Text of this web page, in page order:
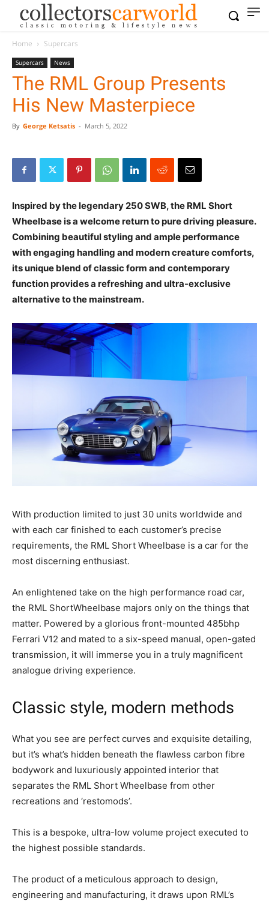
Home Supercars
Supercars News
The RML Group Presents
His New Masterpiece
By George Ketsatis - March 5, 2022
Inspired by the legendary 250 SWB, the RML Short
Wheelbase is a welcome return to pure driving pleasure.
Combining beautiful styling and ample performance
with engaging handling and modern creature comforts,
its unique blend of classic form and contemporary
function provides a refreshing and ultra-exclusive
alternative to the mainstream.
With production limited to just 30 units worldwide and
with each car finished to each customer’s precise
requirements, the RML Short Wheelbase is a car for the
most discerning enthusiast.
An enlightened take on the high performance road car,
the RML ShortWheelbase majors only on the things that
matter. Powered by a glorious front-mounted 485bhp
Ferrari V12 and mated to a six-speed manual, open-gated
transmission, it will immerse you in a truly magnificent
analogue driving experience.
Classic style, modern methods
What you see are perfect curves and exquisite detailing,
but it’s what’s hidden beneath the flawless carbon fibre
bodywork and luxuriously appointed interior that
separates the RML Short Wheelbase from other
recreations and ‘restomods’.
This is a bespoke, ultra-low volume project executed to
the highest possible standards.
The product of a meticulous approach to design,
engineering and manufacturing, it draws upon RML’s